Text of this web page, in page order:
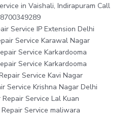
in Vaishali, Indirapuram Call
8700349289
Service IP Extension Delhi
Service Karawal Nagar
Service Karkardooma
Service Karkardooma
Service Kavi Nagar
Service Krishna Nagar Delhi
Service Lal Kuan
Service maliwara